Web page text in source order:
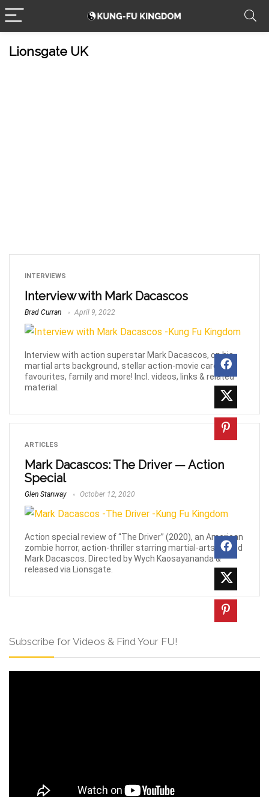
Lionsgate UK
INTERVIEWS
Interview with Mark Dacascos
Brad Curran April 9, 2022
Interview with action superstar Mark Dacascos, on his
martial arts background, stellar action-movie career,
favourites, family and more! Incl. videos, links & related
material.
ARTICLES
Mark Dacascos: The Driver — Action
Special
Glen Stanway October 12, 2020
Action special review of “The Driver” (2020), an American
zombie horror, action-thriller starring martial-arts legend
Mark Dacascos. Directed by Wych Kaosayananda &
released via Lionsgate.
Subscribe for Videos & Find Your FU!